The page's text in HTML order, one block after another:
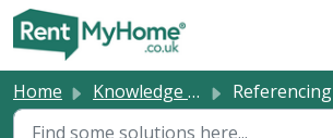
Skip to main content
Home Knowledge base Referencing